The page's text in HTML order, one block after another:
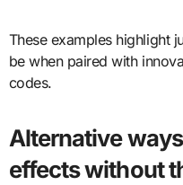
These examples highlight
be when paired with
codes.
Alternative
effects without